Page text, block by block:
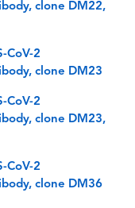
clone DM22,
CoV-2
clone DM23
CoV-2
clone DM23,
CoV-2
clone DM36